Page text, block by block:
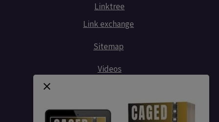
Linktree
Link exchange
Sitemap
Videos